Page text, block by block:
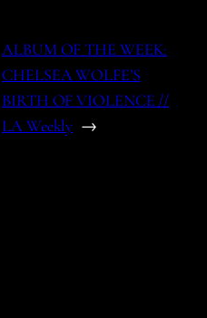
ALBUM OF THE WEEK:
CHELSEA WOLFE’S
BIRTH OF VIOLENCE //
LA Weekly →